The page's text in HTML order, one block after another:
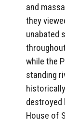
and
they
unabated
while the
standing
destroyed
House of